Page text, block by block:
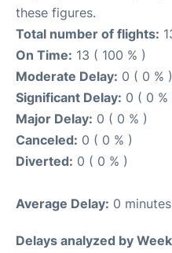
these figures.
Total number of flights:
On Time: 13 ( 100 % )
Moderate Delay: 0 ( 0 % )
Significant Delay: 0 ( 0 %
Major Delay: 0 ( 0 % )
Canceled: 0 ( 0 % )
Diverted: 0 ( 0 % )
Average Delay: 0
Delays analyzed by